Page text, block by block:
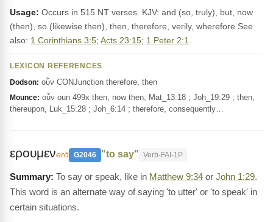
Usage: Occurs in 515 NT verses. KJV: and (so, truly), but, now
(then), so (likewise then), then, therefore, verily, wherefore See
also: 1 Corinthians 3:5; Acts 23:15; 1 Peter 2:1
LEXICON REFERENCES
Dodson: οὖν CONJunction therefore, then
Mounce: οὖν oun 499x then, now then, Mat_13:18 ; Joh_19:29 ; then,
thereupon, Luk_15:28 ; Joh_6:14 ; therefore, consequently…
ερουμενerō G2046 "to say" Verb-FAI-1P
To say or speak, like in Matthew 9:34 or John 1:29.
This word is an alternate way of saying 'to utter' or 'to speak' in
certain situations.